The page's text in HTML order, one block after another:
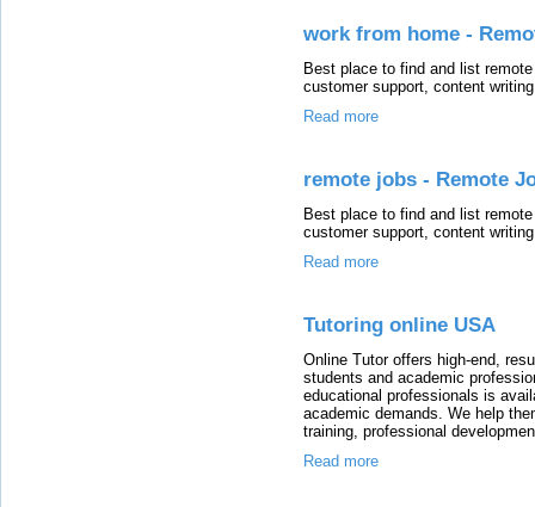
work from home -
Best place to find and list
customer support, content
Read more
remote jobs - Remote
Best place to find and list
customer support, content
Read more
Tutoring online USA
Online Tutor offers high-end,
students and academic
educational professionals is
academic demands. We help
training, professional
Read more